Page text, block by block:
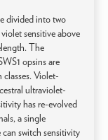
divided into two
sensitive above
The
opsins are
Violet-
ultraviolet-
has re-evolved
a single
switch sensitivity